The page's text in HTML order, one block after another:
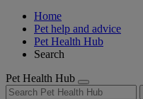
Home
Pet help and advice
Pet Health Hub
Search
Pet Health Hub